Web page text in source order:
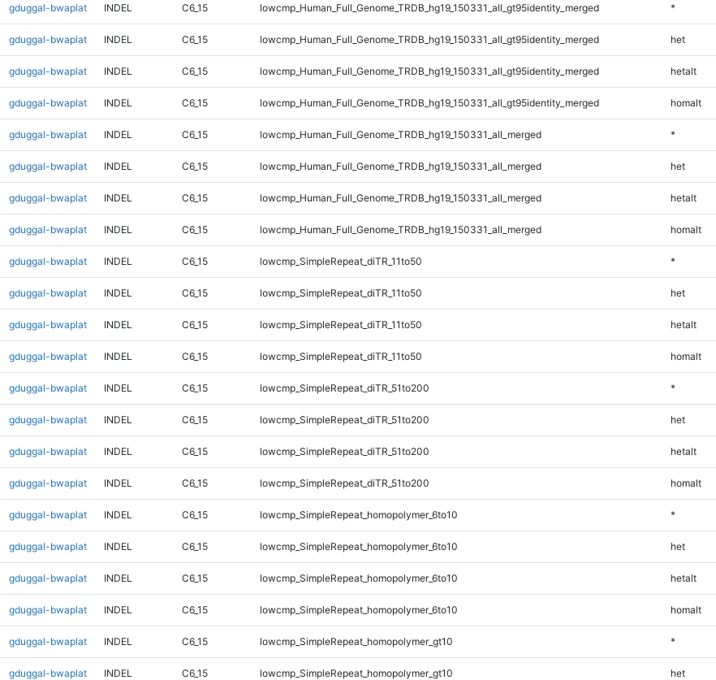
gduggal-bwaplat INDEL C6_15 lowcmp_Human_Full_Genome_TRDB_hg19_150331_all_gt95identity_merged *
gduggal-bwaplat INDEL C6_15 lowcmp_Human_Full_Genome_TRDB_hg19_150331_all_gt95identity_merged het
gduggal-bwaplat INDEL C6_15 lowcmp_Human_Full_Genome_TRDB_hg19_150331_all_gt95identity_merged hetalt
gduggal-bwaplat INDEL C6_15 lowcmp_Human_Full_Genome_TRDB_hg19_150331_all_gt95identity_merged homalt
gduggal-bwaplat INDEL C6_15 lowcmp_Human_Full_Genome_TRDB_hg19_150331_all_merged *
gduggal-bwaplat INDEL C6_15 lowcmp_Human_Full_Genome_TRDB_hg19_150331_all_merged het
gduggal-bwaplat INDEL C6_15 lowcmp_Human_Full_Genome_TRDB_hg19_150331_all_merged hetalt
gduggal-bwaplat INDEL C6_15 lowcmp_Human_Full_Genome_TRDB_hg19_150331_all_merged homalt
gduggal-bwaplat INDEL C6_15 lowcmp_SimpleRepeat_diTR_11to50 *
gduggal-bwaplat INDEL C6_15 lowcmp_SimpleRepeat_diTR_11to50 het
gduggal-bwaplat INDEL C6_15 lowcmp_SimpleRepeat_diTR_11to50 hetalt
gduggal-bwaplat INDEL C6_15 lowcmp_SimpleRepeat_diTR_11to50 homalt
gduggal-bwaplat INDEL C6_15 lowcmp_SimpleRepeat_diTR_51to200 *
gduggal-bwaplat INDEL C6_15 lowcmp_SimpleRepeat_diTR_51to200 het
gduggal-bwaplat INDEL C6_15 lowcmp_SimpleRepeat_diTR_51to200 hetalt
gduggal-bwaplat INDEL C6_15 lowcmp_SimpleRepeat_diTR_51to200 homalt
gduggal-bwaplat INDEL C6_15 lowcmp_SimpleRepeat_homopolymer_6to10 *
gduggal-bwaplat INDEL C6_15 lowcmp_SimpleRepeat_homopolymer_6to10 het
gduggal-bwaplat INDEL C6_15 lowcmp_SimpleRepeat_homopolymer_6to10 hetalt
gduggal-bwaplat INDEL C6_15 lowcmp_SimpleRepeat_homopolymer_6to10 homalt
gduggal-bwaplat INDEL C6_15 lowcmp_SimpleRepeat_homopolymer_gt10 *
gduggal-bwaplat INDEL C6_15 lowcmp_SimpleRepeat_homopolymer_gt10 het